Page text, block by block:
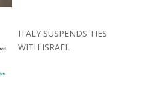
ITALY SUSPENDS TIES
WITH ISRAEL